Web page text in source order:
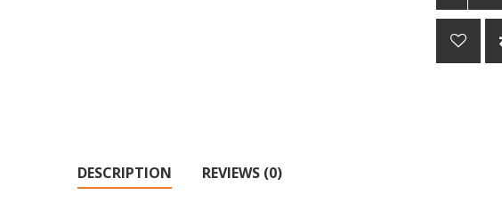
DESCRIPTION REVIEWS (0)